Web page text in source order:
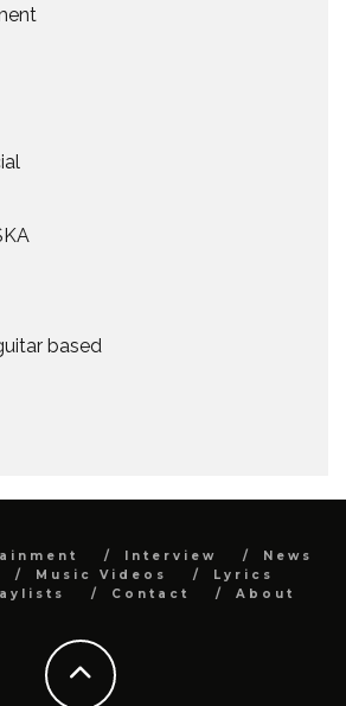
based
Interview
News
Music Videos
Lyrics
Contact About